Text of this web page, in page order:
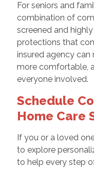
For seniors and
combination of
screened and
protections that
insured agency can
more comfortable,
everyone involved.
Schedule
Home Care
If you or a loved
to explore
to help every step